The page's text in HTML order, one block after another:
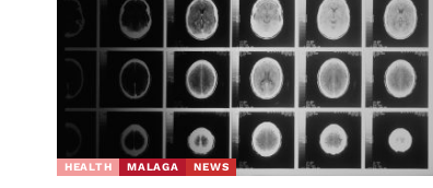
HEALTH MALAGA NEWS